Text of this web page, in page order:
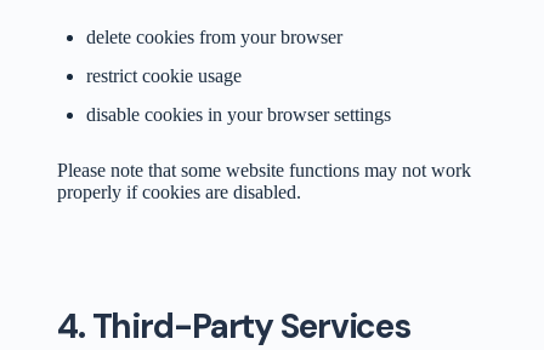
delete cookies from your browser
restrict cookie usage
disable cookies in your browser settings
Please note that some website functions may not work
properly if cookies are disabled.
4. Third-Party Services